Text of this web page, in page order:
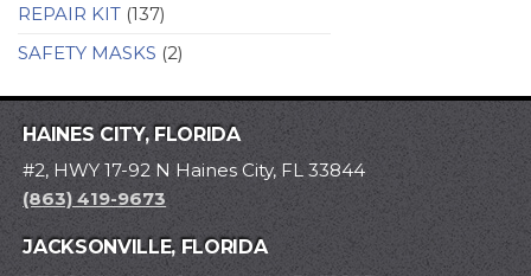
REPAIR KIT (137)
SAFETY MASKS (2)
HAINES CITY, FLORIDA
#2, HWY 17-92 N Haines City, FL 33844
(863) 419-9673
JACKSONVILLE, FLORIDA